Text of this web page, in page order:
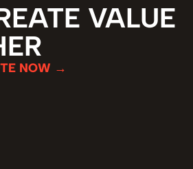
VALUE
NOW →